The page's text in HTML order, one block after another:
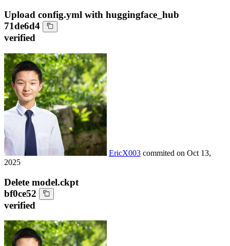
Upload config.yml with huggingface_hub
71de6d4
verified
EricX003 commited on Oct 13,
2025
Delete model.ckpt
bf0ce52
verified